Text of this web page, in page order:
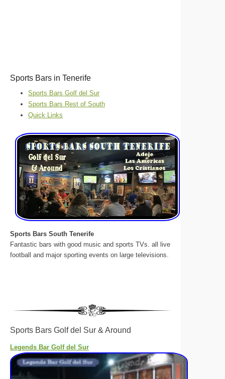
Sports Bars in Tenerife
Sports Bars Golf del Sur
Sports Bars Rest of South
Quick Links
Sports Bars South Tenerife
Fantastic bars with good music and sports TVs. all live
football and major sporting events on large televisions.
Sports Bars Golf del Sur & Around
Legends Bar Golf del Sur